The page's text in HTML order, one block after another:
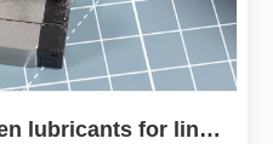
The difference between lubricants for linear guides